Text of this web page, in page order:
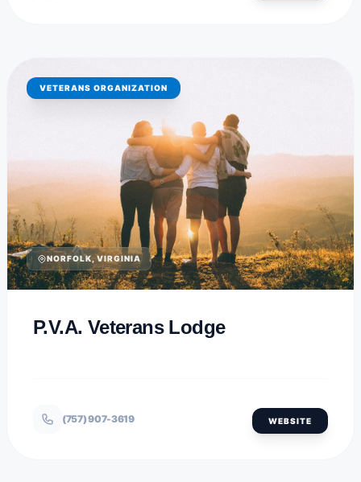
VETERANS ORGANIZATION
NORFOLK, VIRGINIA
P.V.A. Veterans Lodge
(757) 907-3619 WEBSITE